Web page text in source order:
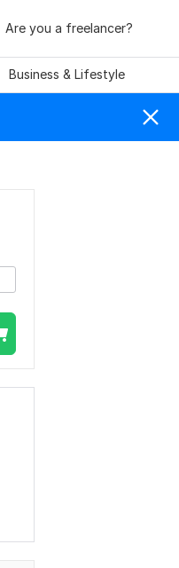
Are you a freelancer?
Business & Lifestyle